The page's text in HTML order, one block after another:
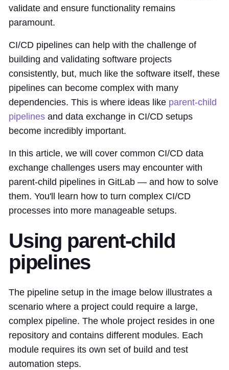
validate and ensure functionality remains
paramount.
CI/CD pipelines can help with the challenge of
building and validating software projects
consistently, but, much like the software itself, these
pipelines can become complex with many
dependencies. This is where ideas like parent-child
pipelines and data exchange in CI/CD setups
become incredibly important.
In this article, we will cover common CI/CD data
exchange challenges users may encounter with
parent-child pipelines in GitLab — and how to solve
them. You'll learn how to turn complex CI/CD
processes into more manageable setups.
Using parent-child
pipelines
The pipeline setup in the image below illustrates a
scenario where a project could require a large,
complex pipeline. The whole project resides in one
repository and contains different modules. Each
module requires its own set of build and test
automation steps.